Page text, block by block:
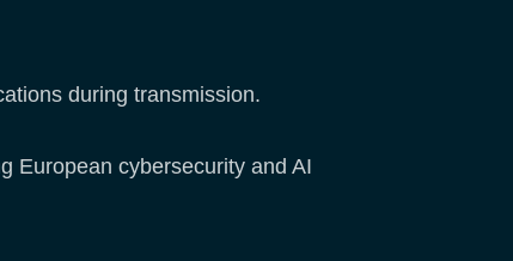
during transmission.
European cybersecurity and AI